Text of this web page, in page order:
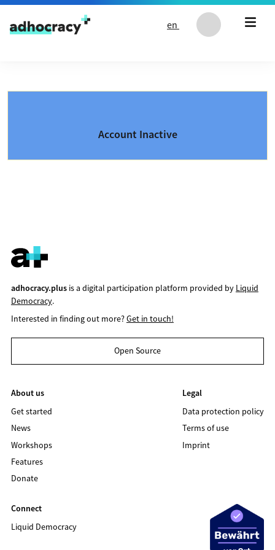
Skip to content
en
Account Inactive
adhocracy.plusis a digital participation platform provided by Liquid
Democracy.
Interested in finding out more?Get in touch!
Open Source
About us
Get started
News
Workshops
Features
Donate
Legal
Data protection policy
Terms of use
Imprint
Connect
Liquid Democracy